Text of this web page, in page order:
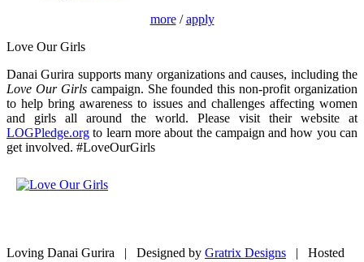
more/apply
Love Our Girls
Danai Gurira supports many organizations and causes, including the
Love Our Girlscampaign. She founded this non-profit organization
to help bring awareness to issues and challenges affecting women
and girls all around the world. Please visit their website at
LOGPledge.org to learn more about the campaign and how you can
get involved. #LoveOurGirls
Loving Danai Gurira | Designed by Gratrix Designs | Hosted